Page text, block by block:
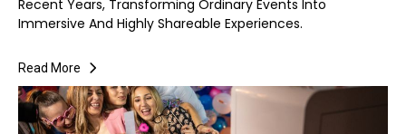
Recent Years, Transforming Ordinary Events Into
Immersive And Highly Shareable Experiences.
Read More